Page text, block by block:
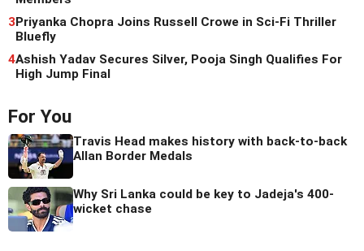
3Priyanka Chopra Joins Russell Crowe in Sci-Fi Thriller
Bluefly
4Ashish Yadav Secures Silver, Pooja Singh Qualifies For
High Jump Final
For You
Travis Head makes history with back-to-back
Allan Border Medals
Why Sri Lanka could be key to Jadeja's 400-
wicket chase